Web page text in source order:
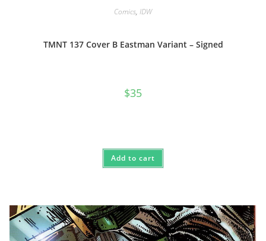
Comics, IDW
TMNT 137 Cover B Eastman Variant – Signed
$35
Add to cart